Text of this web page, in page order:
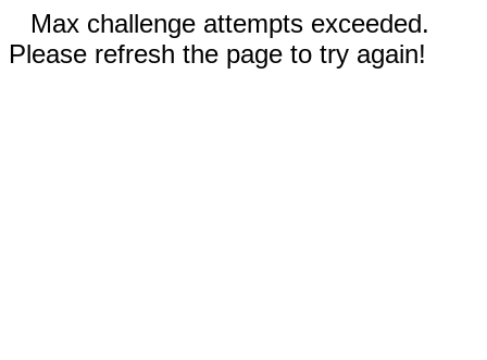
Max challenge attempts exceeded.
Please refresh the page to try again!